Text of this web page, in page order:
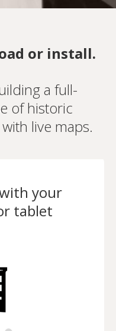
or install.
a full-
of historic
live maps.
your
tablet